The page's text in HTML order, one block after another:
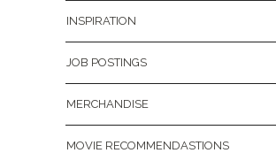
INSPIRATION
JOB POSTINGS
MERCHANDISE
MOVIE RECOMMENDASTIONS